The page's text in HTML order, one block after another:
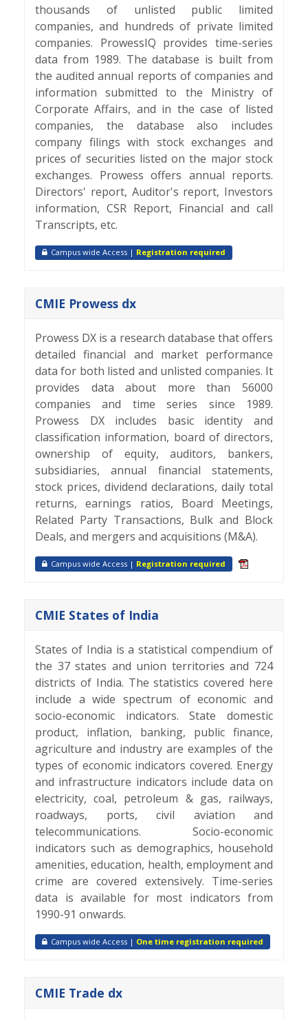
thousands of unlisted public limited
companies, and hundreds of private limited
companies. ProwessIQ provides time-series
data from 1989. The database is built from
the audited annual reports of companies and
information submitted to the Ministry of
Corporate Affairs, and in the case of listed
companies, the database also includes
company filings with stock exchanges and
prices of securities listed on the major stock
exchanges. Prowess offers annual reports.
Directors' report, Auditor's report, Investors
information, CSR Report, Financial and call
Transcripts, etc.
Campus wide Access | Registration required
CMIE Prowess dx
Prowess DX is a research database that offers
detailed financial and market performance
data for both listed and unlisted companies. It
provides data about more than 56000
companies and time series since 1989.
Prowess DX includes basic identity and
classification information, board of directors,
ownership of equity, auditors, bankers,
subsidiaries, annual financial statements,
stock prices, dividend declarations, daily total
returns, earnings ratios, Board Meetings,
Related Party Transactions, Bulk and Block
Deals, and mergers and acquisitions (M&A).
Campus wide Access | Registration required
CMIE States of India
States of India is a statistical compendium of
the 37 states and union territories and 724
districts of India. The statistics covered here
include a wide spectrum of economic and
socio-economic indicators. State domestic
product, inflation, banking, public finance,
agriculture and industry are examples of the
types of economic indicators covered. Energy
and infrastructure indicators include data on
electricity, coal, petroleum & gas, railways,
roadways, ports, civil aviation and
telecommunications. Socio-economic
indicators such as demographics, household
amenities, education, health, employment and
crime are covered extensively. Time-series
data is available for most indicators from
1990-91 onwards.
Campus wide Access | One time registration required
CMIE Trade dx